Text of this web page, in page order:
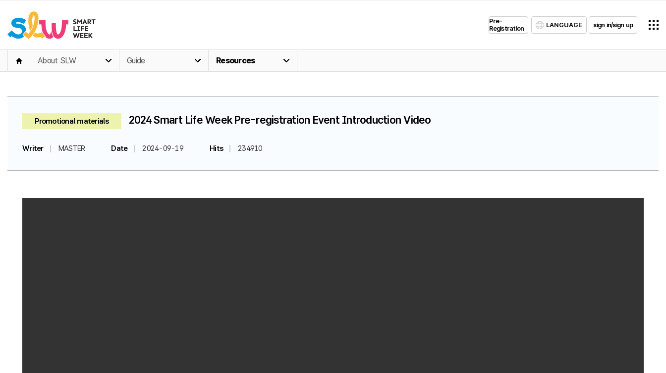
Pre-
Registration
LANGUAGE sign in/sign up
About SLW Guide Resources
Promotional materials 2024 Smart Life Week Pre-registration Event Introduction Video
Writer MASTER Date 2024-09-19 Hits 234910